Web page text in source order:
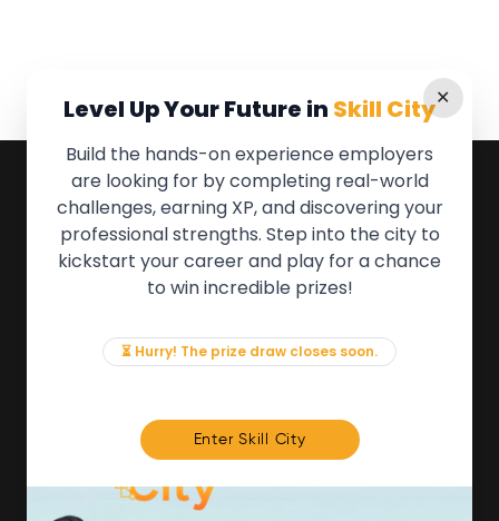
✕
Level Up Your Future in Skill City
Build the hands-on experience employers
are looking for by completing real-world
challenges, earning XP, and discovering your
professional strengths. Step into the city to
kickstart your career and play for a chance
to win incredible prizes!
⏳ Hurry! The prize draw closes soon.
Enter Skill City
QUICK LINKS
About the Movement
Employers
News & Insights
FOR MEMBERS
We'll soon be launching our brand new Members
Area. In the meantime, if there is anything you need
access to, please get in touch: